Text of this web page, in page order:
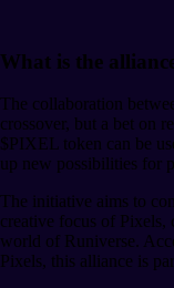
What is the
The collaboration
crossover, but a bet on
$PIXEL token can be
up new possibilities for
The initiative aims to
creative focus of Pixels,
world of Runiverse.
Pixels, this alliance is